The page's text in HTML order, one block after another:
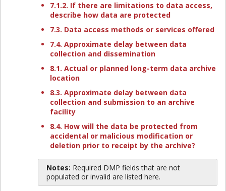
7.1.2. If there are limitations to data access,
describe how data are protected
7.3. Data access methods or services offered
7.4. Approximate delay between data
collection and dissemination
8.1. Actual or planned long-term data archive
location
8.3. Approximate delay between data
collection and submission to an archive
facility
8.4. How will the data be protected from
accidental or malicious modification or
deletion prior to receipt by the archive?
Notes: Required DMP fields that are not
populated or invalid are listed here.